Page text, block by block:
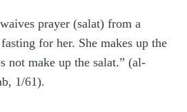
prayer (salat) from a
for her. She makes up the
not make up the salat.” (al-
1/61).